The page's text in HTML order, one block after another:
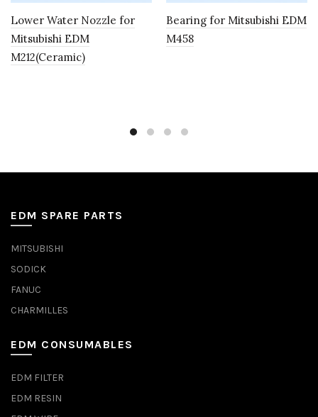
Lower Water Nozzle for
Mitsubishi EDM
M212(Ceramic)
Bearing for Mitsubishi EDM
M458
EDM SPARE PARTS
MITSUBISHI
SODICK
FANUC
CHARMILLES
EDM CONSUMABLES
EDM FILTER
EDM RESIN